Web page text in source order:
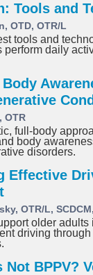
Tools and
OTD, OTR/L
tools and
daily
OTR
full-body
body
disorders.
Effective
OTR/L,
older
driving
Not BPPV?